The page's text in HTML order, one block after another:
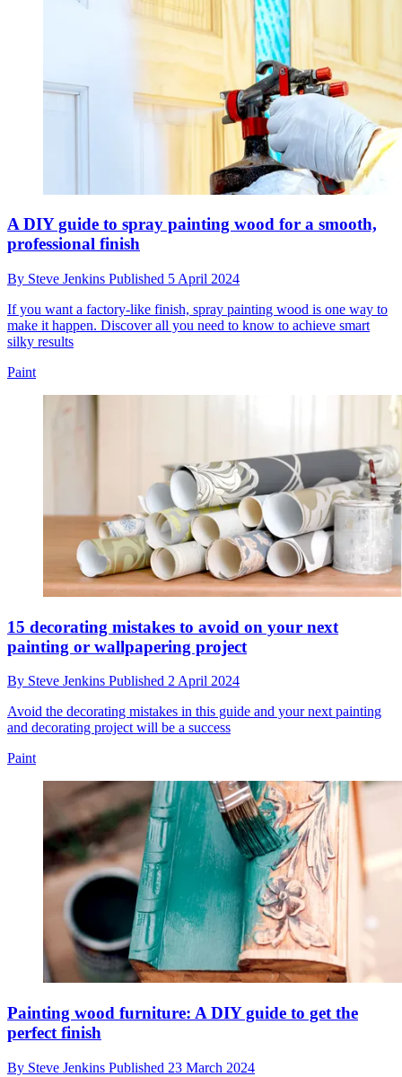
A DIY guide to spray painting wood for a smooth,
professional finish
By Steve Jenkins Published 5 April 2024
If you want a factory-like finish, spray painting wood is one way to
make it happen. Discover all you need to know to achieve smart
silky results
Paint
15 decorating mistakes to avoid on your next
painting or wallpapering project
By Steve Jenkins Published 2 April 2024
Avoid the decorating mistakes in this guide and your next painting
and decorating project will be a success
Paint
Painting wood furniture: A DIY guide to get the
perfect finish
By Steve Jenkins Published 23 March 2024